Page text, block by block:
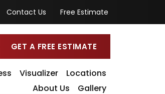
Contact Us Free Estimate
GET A FREE ESTIMATE
Visualizer
Locations
About Us
Gallery